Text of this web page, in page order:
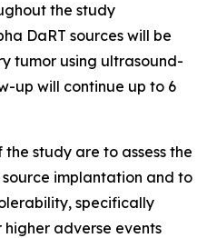
the study
DaRT sources will be
tumor using ultrasound-
up will continue up to 6
study are to assess the
implantation and to
specifically
adverse events